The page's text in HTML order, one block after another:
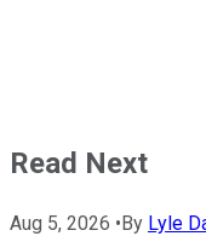
Read Next
Aug 5, 2026 •By Lyle